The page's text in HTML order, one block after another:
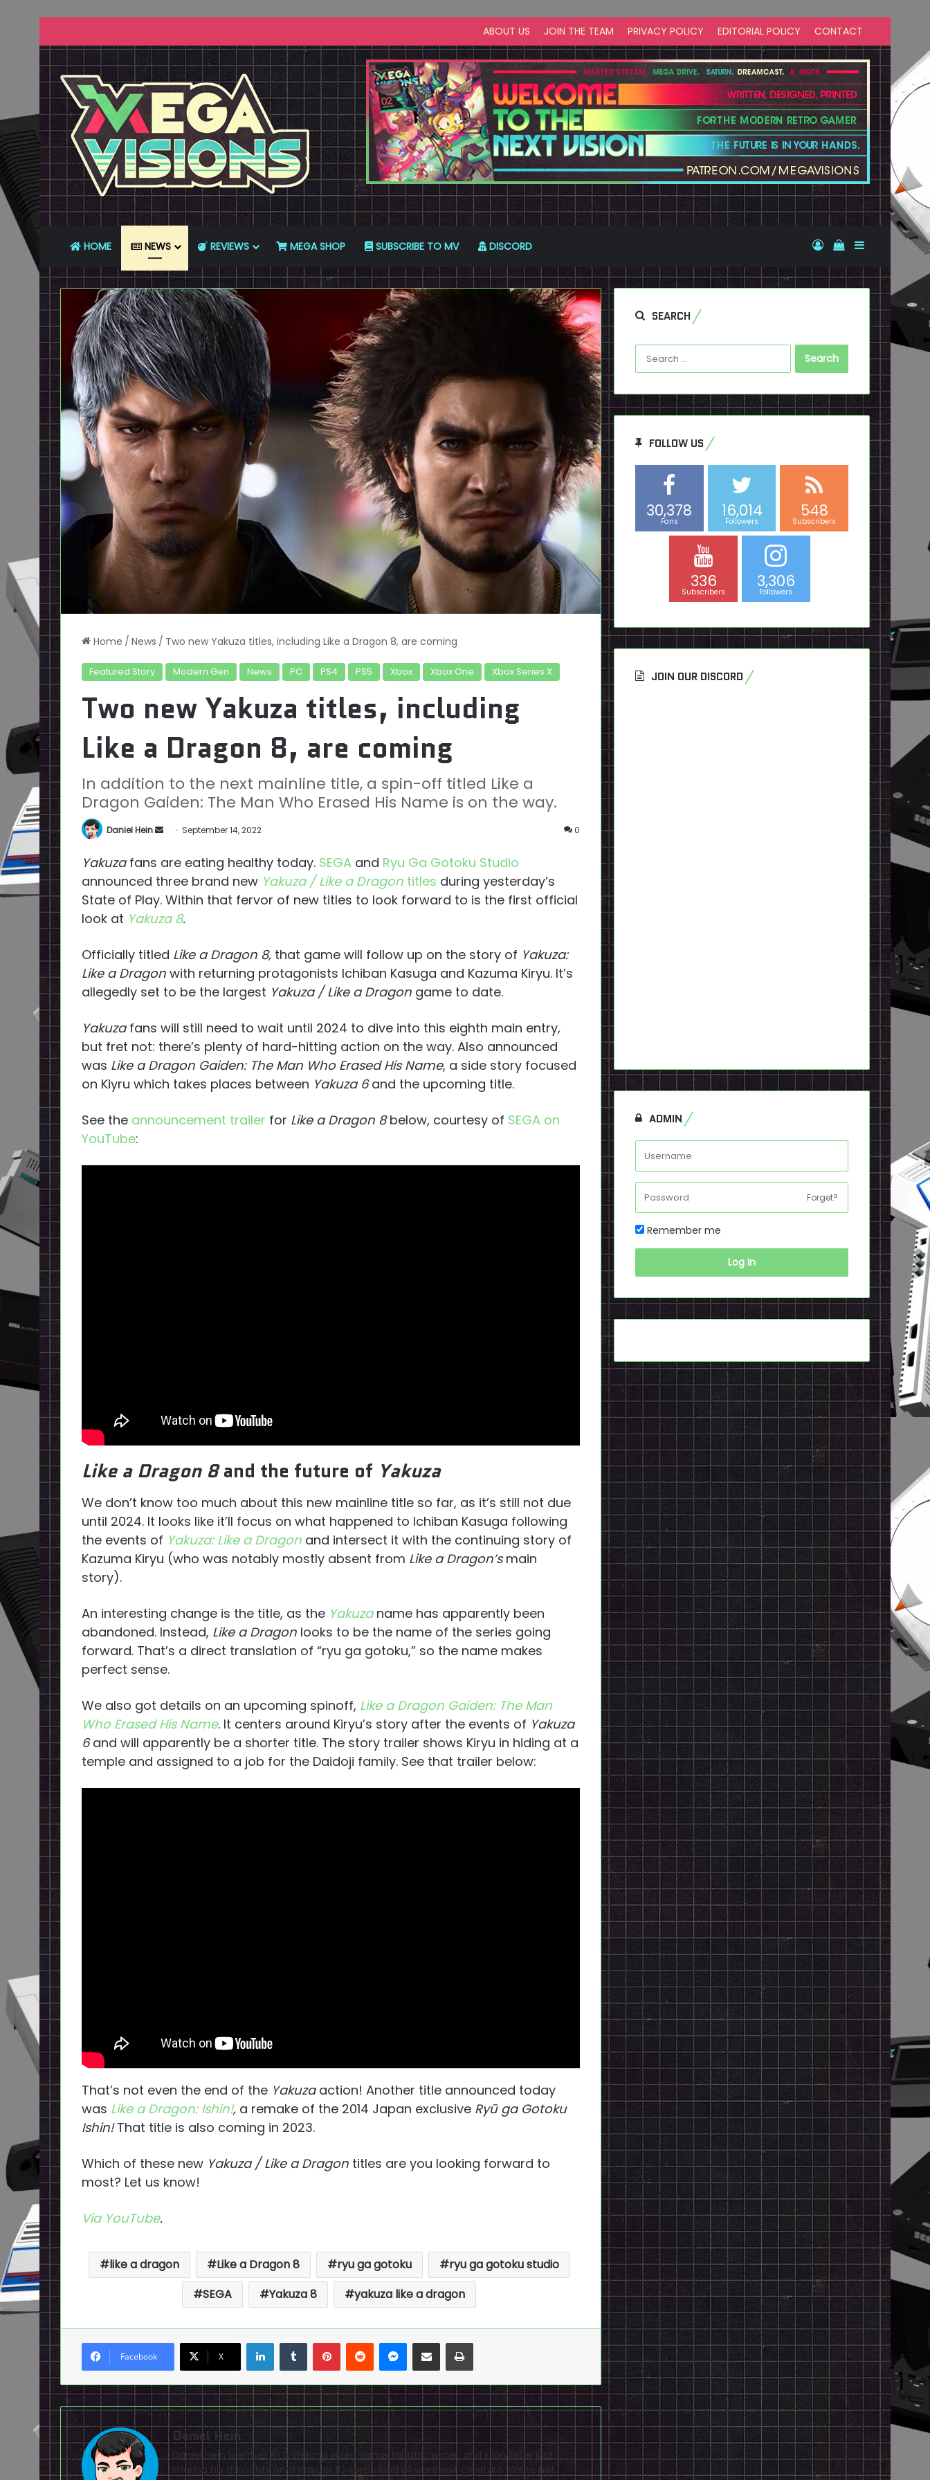
ABOUT US JOIN THE TEAM PRIVACY POLICY EDITORIAL POLICY CONTACT
HOME NEWS REVIEWS MEGA SHOP SUBSCRIBE TO MV DISCORD Log InView your
Sidebar
Home / News / Two new Yakuza titles, including Like a Dragon 8, are coming
Featured Story Modern Gen News PC PS4 PS5 Xbox Xbox One Xbox Series X
Two new Yakuza titles, including
Like a Dragon 8, are coming
In addition to the next mainline title, a spin-off titled Like a
Dragon Gaiden: The Man Who Erased His Name is on the way.
Daniel Hein
Send
email
September 14, 2022 0
Yakuzafans are eating healthy today. SEGA and Ryu Ga Gotoku Studio
announced three brand new Yakuza / Like a Dragon titles during yesterday’s
State of Play. Within that fervor of new titles to look forward to is the first official
look at Yakuza 8.
Officially titled Like a Dragon 8, that game will follow up on the story of Yakuza:
Like a Dragon with returning protagonists Ichiban Kasuga and Kazuma Kiryu. It’s
allegedly set to be the largest Yakuza / Like a Dragon game to date.
Yakuzafans will still need to wait until 2024 to dive into this eighth main entry,
but fret not: there’s plenty of hard-hitting action on the way. Also announced
was Like a Dragon Gaiden: The Man Who Erased His Name, a side story focused
on Kiyru which takes places between Yakuza 6and the upcoming title.
See the announcement trailer for Like a Dragon 8below, courtesy of SEGA on
YouTube:
Like a Dragon 8and the future of Yakuza
We don’t know too much about this new mainline title so far, as it’s still not due
until 2024. It looks like it’ll focus on what happened to Ichiban Kasuga following
the events of Yakuza: Like a Dragon and intersect it with the continuing story of
Kazuma Kiryu (who was notably mostly absent from Like a Dragon’smain
story).
An interesting change is the title, as the Yakuzaname has apparently been
abandoned. Instead, Like a Dragon looks to be the name of the series going
forward. That’s a direct translation of “ryu ga gotoku,” so the name makes
perfect sense.
We also got details on an upcoming spinoff, Like a Dragon Gaiden: The Man
Who Erased His Name. It centers around Kiryu’s story after the events of Yakuza
6and will apparently be a shorter title. The story trailer shows Kiryu in hiding at a
temple and assigned to a job for the Daidoji family. See that trailer below:
That’s not even the end of the Yakuzaaction! Another title announced today
was Like a Dragon: Ishin!, a remake of the 2014 Japan exclusive Ryū ga Gotoku
Ishin!That title is also coming in 2023.
Which of these new Yakuza / Like a Dragon titles are you looking forward to
most? Let us know!
Via YouTube.
like a dragon Like a Dragon 8 ryu ga gotoku
ryu ga gotoku studio
SEGA
Yakuza 8 yakuza like a dragon
Facebook X
LinkedInTumblrPinterestReddit Messenger
Share via Email Print
Daniel Hein
Daniel Hein is either A) a lifelong video game fanatic, writer, and storyteller just
sharing his thoughts on things, or B) some kind of werewolf creature. We're not
SEARCH
Search
for:
FOLLOW US
30,378
Fans
16,014
Followers
548
Subscribers
336
Subscribers
3,306
Followers
JOIN OUR DISCORD
ADMIN
Forget?
Remember me
Log In